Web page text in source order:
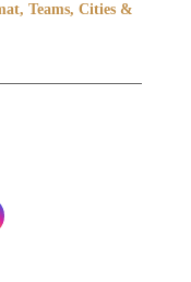
Teams, Cities &